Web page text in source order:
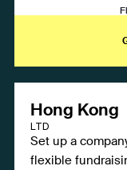
Hong Kong
LTD
Set up a
flexible